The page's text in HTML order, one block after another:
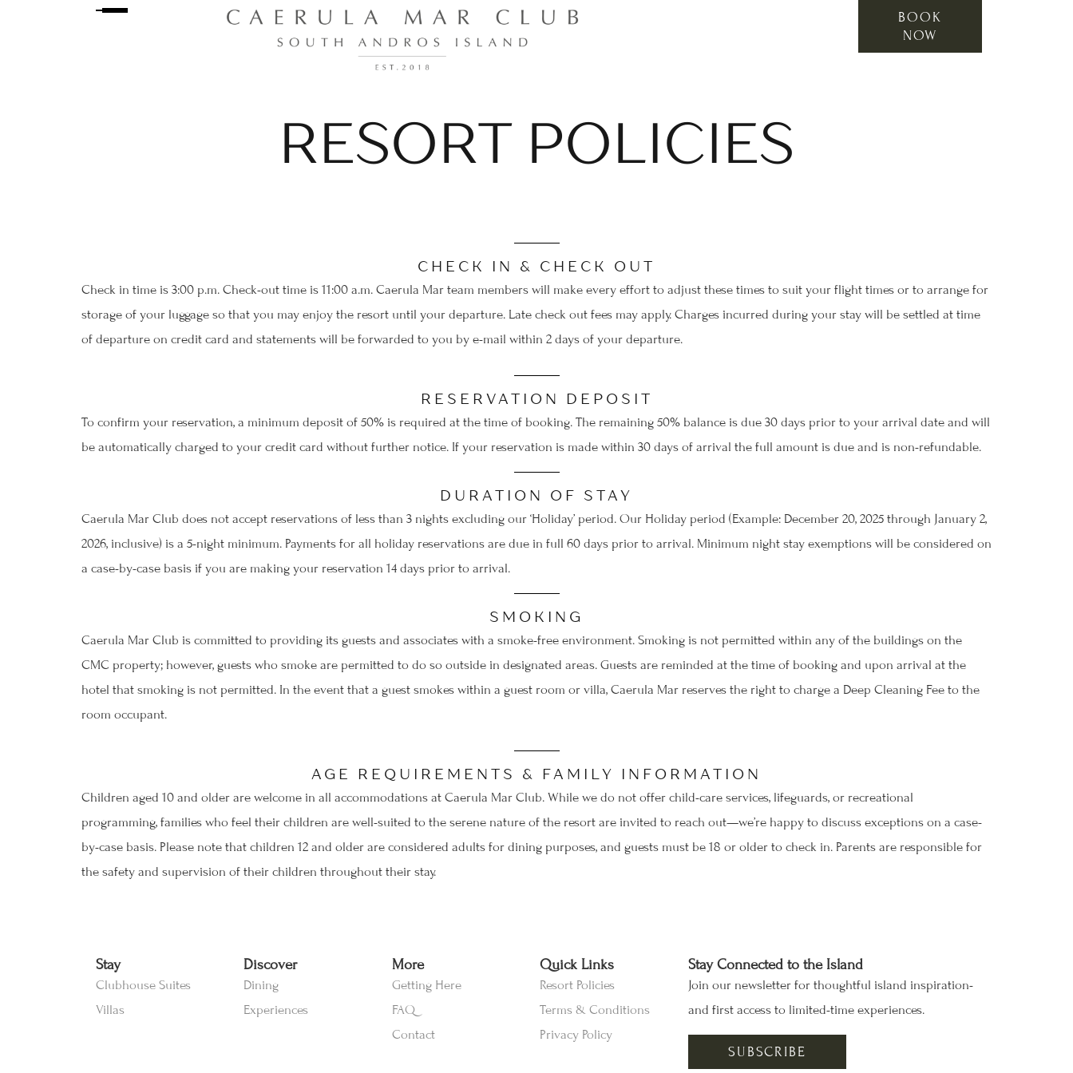
Take your stay with you!
We can send your selected stay at Caerula Mar to your
inbox, so it's there whenever the moment feels right. Your
escape will be waiting.
BOOK
NOW
RESORT POLICIES
CHECK IN & CHECK OUT
Check in time is 3:00 p.m. Check-out time is 11:00 a.m. Caerula Mar team members will make every effort to adjust these times to suit your flight times or to arrange for
storage of your luggage so that you may enjoy the resort until your departure. Late check out fees may apply. Charges incurred during your stay will be settled at time
of departure on credit card and statements will be forwarded to you by e-mail within 2 days of your departure.
RESERVATION DEPOSIT
To confirm your reservation, a minimum deposit of 50% is required at the time of booking. The remaining 50% balance is due 30 days prior to your arrival date and will
be automatically charged to your credit card without further notice. If your reservation is made within 30 days of arrival the full amount is due and is non-refundable.
DURATION OF STAY
Caerula Mar Club does not accept reservations of less than 3 nights excluding our ‘Holiday’ period. Our Holiday period (Example: December 20, 2025 through January 2,
2026, inclusive) is a 5-night minimum. Payments for all holiday reservations are due in full 60 days prior to arrival. Minimum night stay exemptions will be considered on
a case-by-case basis if you are making your reservation 14 days prior to arrival.
SMOKING
Caerula Mar Club is committed to providing its guests and associates with a smoke-free environment. Smoking is not permitted within any of the buildings on the
CMC property; however, guests who smoke are permitted to do so outside in designated areas. Guests are reminded at the time of booking and upon arrival at the
hotel that smoking is not permitted. In the event that a guest smokes within a guest room or villa, Caerula Mar reserves the right to charge a Deep Cleaning Fee to the
room occupant.
AGE REQUIREMENTS & FAMILY INFORMATION
Children aged 10 and older are welcome in all accommodations at Caerula Mar Club. While we do not offer child-care services, lifeguards, or recreational
programming, families who feel their children are well-suited to the serene nature of the resort are invited to reach out—we’re happy to discuss exceptions on a case-
by-case basis. Please note that children 12 and older are considered adults for dining purposes, and guests must be 18 or older to check in. Parents are responsible for
the safety and supervision of their children throughout their stay.
Stay
Clubhouse Suites
Villas
Discover
Dining
Experiences
More
Getting Here
FAQ
Contact
Quick Links
Resort Policies
Terms & Conditions
Privacy Policy
Stay Connected to the Island
Join our newsletter for thoughtful island inspiration-
and first access to limited-time experiences.
SUBSCRIBE